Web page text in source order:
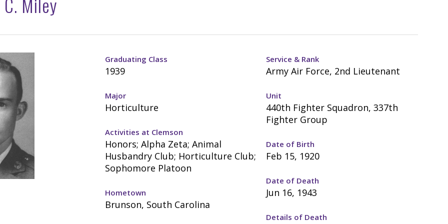
Graduating Class
1939
Major
Horticulture
Activities at Clemson
Honors; Alpha Zeta; Animal
Husbandry Club; Horticulture Club;
Sophomore Platoon
Hometown
Brunson, South Carolina
Service & Rank
Army Air Force, 2nd Lieutenant
Unit
440th Fighter Squadron, 337th
Fighter Group
Date of Birth
Feb 15, 1920
Date of Death
Jun 16, 1943
Details of Death